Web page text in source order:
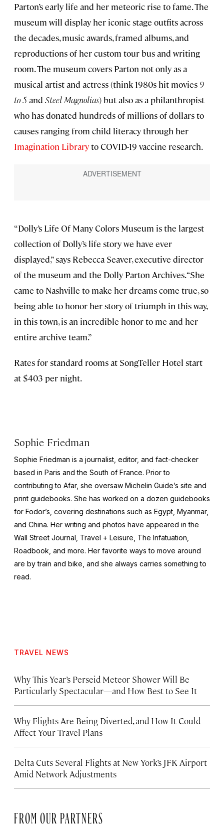
Parton’s early life and her meteoric rise to fame. The
museum will display her iconic stage outfits across
the decades, music awards, framed albums, and
reproductions of her custom tour bus and writing
room. The museum covers Parton not only as a
musical artist and actress (think 1980s hit movies 9
to 5 and Steel Magnolias) but also as a philanthropist
who has donated hundreds of millions of dollars to
causes ranging from child literacy through her
Imagination Libraryto COVID-19 vaccine research.
“Dolly’s Life Of Many Colors Museum is the largest
collection of Dolly’s life story we have ever
displayed,” says Rebecca Seaver, executive director
of the museum and the Dolly Parton Archives. “She
came to Nashville to make her dreams come true, so
being able to honor her story of triumph in this way,
in this town, is an incredible honor to me and her
entire archive team.”
Rates for standard rooms at SongTeller Hotel start
at $403 per night.
Sophie Friedman
Sophie Friedman is a journalist, editor, and fact-checker
based in Paris and the South of France. Prior to
contributing to Afar, she oversaw Michelin Guide’s site and
print guidebooks. She has worked on a dozen guidebooks
for Fodor’s, covering destinations such as Egypt, Myanmar,
and China. Her writing and photos have appeared in the
Wall Street Journal Travel + Leisure The Infatuation,
Roadbook , and more. Her favorite ways to move around
are by train and bike, and she always carries something to
read.
TRAVEL NEWS
Why This Year’s Perseid Meteor Shower Will Be
Particularly Spectacular—and How Best to See It
Why Flights Are Being Diverted, and How It Could
Affect Your Travel Plans
Delta Cuts Several Flights at New York’s JFK Airport
Amid Network Adjustments
FROM OUR PARTNERS